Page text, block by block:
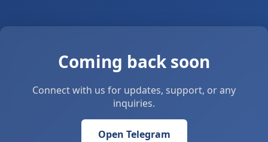
Coming back soon
Connect with us for updates, support, or any
inquiries.
Open Telegram